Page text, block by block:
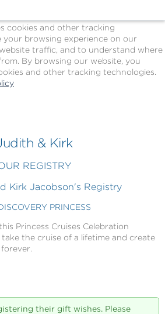
cookies and other tracking
browsing experience on our
traffic, and to understand where
By browsing our website, you
and other tracking technologies.
& Kirk
REGISTRY
Kirk Jacobson's Registry
PRINCESS
Princess Cruises Celebration
the cruise of a lifetime and create
their gift wishes. Please